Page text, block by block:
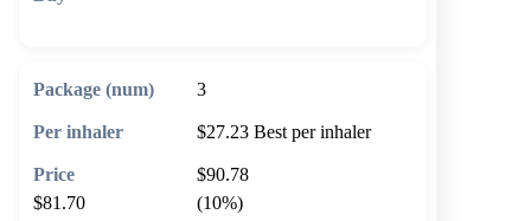
3
$27.23 Best per inhaler
$90.78
$81.70
(10%)